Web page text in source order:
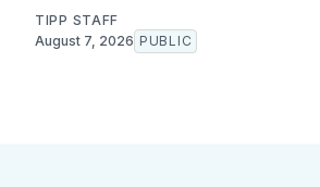
TIPP STAFF
August 7, 2026 PUBLIC